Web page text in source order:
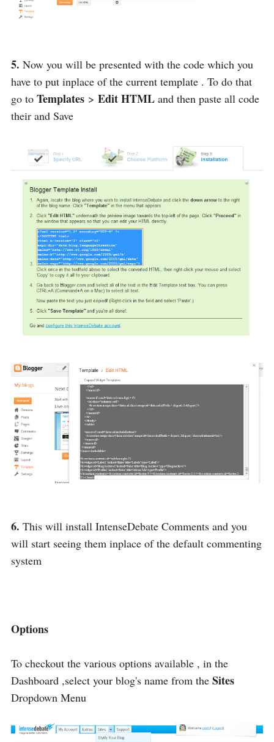
5. Now you will be presented with the code which you
have to put inplace of the current template . To do that
go to Templates > Edit HTML and then paste all code
their and Save
6. This will install IntenseDebate Comments and you
will start seeing them inplace of the default commenting
system
Options
To checkout the various options available , in the
Dashboard ,select your blog's name from the Sites
Dropdown Menu